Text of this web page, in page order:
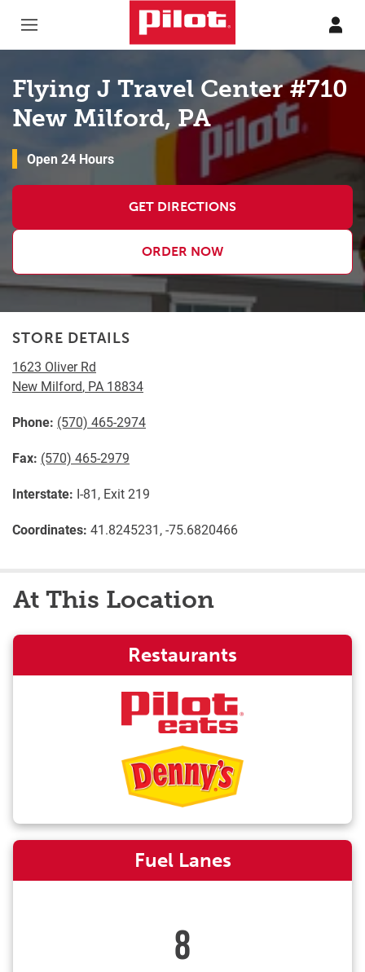
Flying J Travel Center #710
New Milford, PA
Open 24 Hours
GET DIRECTIONS
ORDER NOW
STORE DETAILS
1623 Oliver Rd
New Milford, PA 18834
Phone: (570) 465-2974
Fax: (570) 465-2979
Interstate: I-81, Exit 219
Coordinates: 41.8245231, -75.6820466
At This Location
Restaurants
Fuel Lanes
8